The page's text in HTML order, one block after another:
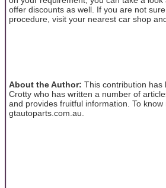
offer discounts as well. If you are not
procedure, visit your nearest car shop
About the Author: This contribution has
Crotty who has written a number of
and provides fruitful information. To
gtautoparts.com.au.